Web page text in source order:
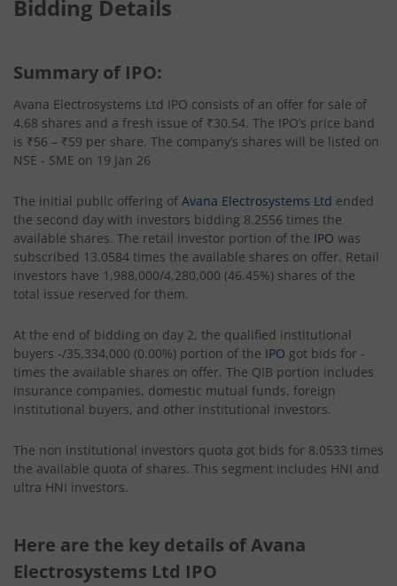
Bidding Details
Summary of IPO:
Avana Electrosystems Ltd IPO consists of an offer for sale of
4.68 shares and a fresh issue of ₹30.54. The IPO’s price band
is ₹56 – ₹59 per share. The company’s shares will be listed on
NSE - SME on 19 Jan 26
The initial public offering of Avana Electrosystems Ltd ended
the second day with investors bidding 8.2556 times the
available shares. The retail investor portion of the IPO was
subscribed 13.0584 times the available shares on offer. Retail
investors have 1,988,000/4,280,000 (46.45%) shares of the
total issue reserved for them.
At the end of bidding on day 2, the qualified institutional
buyers -/35,334,000 (0.00%) portion of the IPO got bids for -
times the available shares on offer. The QIB portion includes
insurance companies, domestic mutual funds, foreign
institutional buyers, and other institutional investors.
The non institutional investors quota got bids for 8.0533 times
the available quota of shares. This segment includes HNI and
ultra HNI investors.
Here are the key details of Avana
Electrosystems Ltd IPO